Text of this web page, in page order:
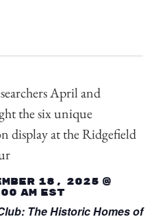
The Historic Homes of
18, 2025 @
am EST